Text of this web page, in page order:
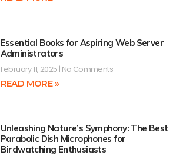
Essential Books for Aspiring Web Server
Administrators
February 11, 2025 No Comments
READ MORE »
Unleashing Nature’s Symphony: The Best
Parabolic Dish Microphones for
Birdwatching Enthusiasts